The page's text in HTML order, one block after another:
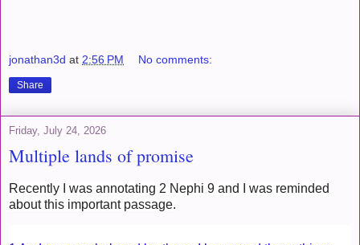
jonathan3d at 2:56 PM No comments:
Share
Friday, July 24, 2026
Multiple lands of promise
Recently I was annotating 2 Nephi 9 and I was reminded
about this important passage.